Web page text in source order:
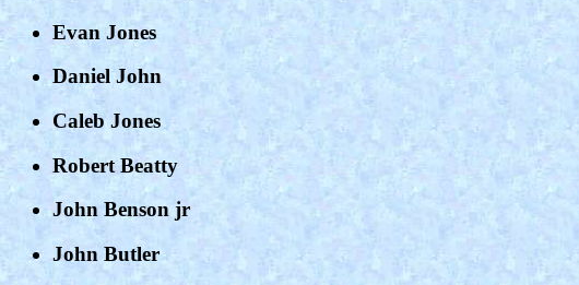
Evan Jones
Daniel John
Caleb Jones
Robert Beatty
John Benson jr
John Butler